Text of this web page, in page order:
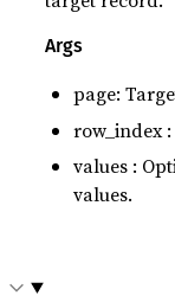
Args
page:
row_index
values :
values.